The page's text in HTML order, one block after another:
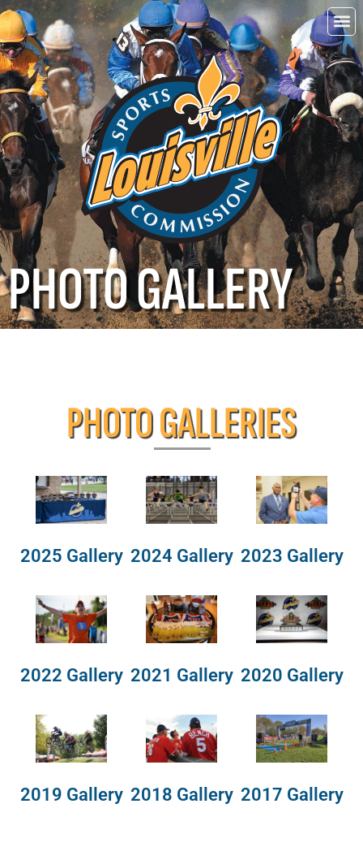
PHOTO GALLERY
PHOTO GALLERIES
2025 Gallery 2024 Gallery 2023 Gallery
2022 Gallery 2021 Gallery 2020 Gallery
2019 Gallery 2018 Gallery 2017 Gallery